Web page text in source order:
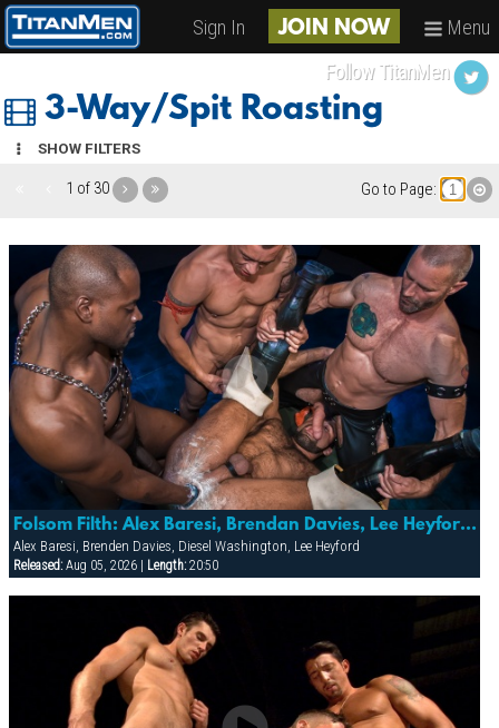
Sign In JOIN NOW Menu
3-Way/Spit Roasting
SHOW FILTERS
1 of 30 Go to Page:
Folsom Filth: Alex Baresi, Brendan Davies, Lee Heyford & Diesel Washington
Alex Baresi, Brenden Davies, Diesel Washington, Lee Heyford
Released:Aug 05, 2026 | Length:20:50
Follow TitanMen